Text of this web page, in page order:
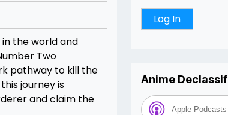
the world and
Two
pathway to kill the
journey is
and claim the
Anime
Apple Podcasts